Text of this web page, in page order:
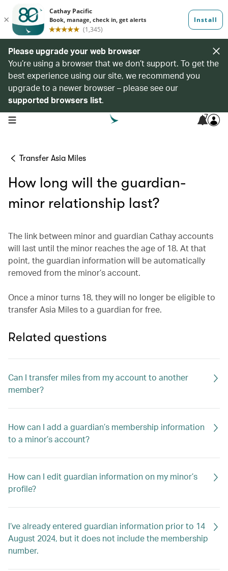
Please upgrade your web browser
You’re using a browser that we don’t support. To get the
best experience using our site, we recommend you
upgrade to a newer browser – please see our
supported browsers list.
open navigation menu 7
Transfer Asia Miles
How long will the guardian-
minor relationship last?
The link between minor and guardian Cathay accounts
will last until the minor reaches the age of 18. At that
point, the guardian information will be automatically
removed from the minor’s account.
Once a minor turns 18, they will no longer be eligible to
transfer Asia Miles to a guardian for free.
Related questions
Can I transfer miles from my account to another
member?
How can I add a guardian’s membership information
to a minor’s account?
How can I edit guardian information on my minor’s
profile?
I’ve already entered guardian information prior to 14
August 2024, but it does not include the membership
number.